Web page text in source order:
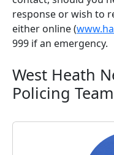
response or wish to
either online (
999 if an emergency.
West Heath
Policing Team